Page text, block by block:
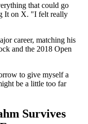
that could go
It on X. "I felt really
career, matching his
and the 2018 Open
to give myself a
be a little too far
Survives